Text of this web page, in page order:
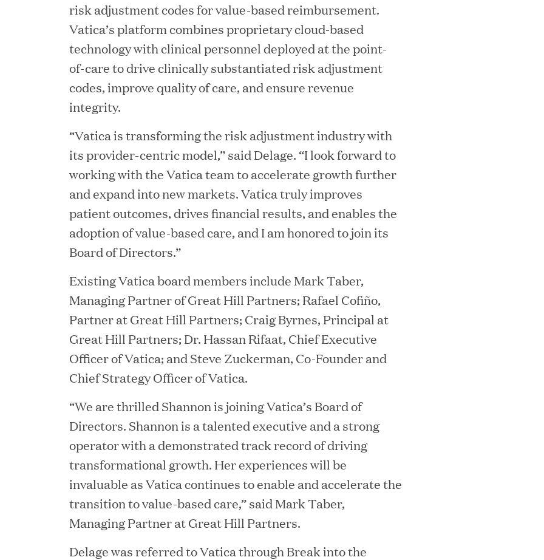
JUN 23, 2026
Woof Gang Bakery & Grooming Secures Strategic Growth
Investment from Great Hill Partners
JUN 12, 2026
Bombas Named to TIME’s 2026 List of Most Influential Social
Companies
JUN 12, 2026
Great Hill Partners Names Lauren Reddy as Head of People
JUN 08, 2026
GHP’s London Office Gives Back at AgeUK Healthy Living and
Learning Center
risk adjustment codes for value-based reimbursement.
Vatica’s platform combines proprietary cloud-based
technology with clinical personnel deployed at the point-
of-care to drive clinically substantiated risk adjustment
codes, improve quality of care, and ensure revenue
integrity.
“Vatica is transforming the risk adjustment industry with
its provider-centric model,” said Delage. “I look forward to
working with the Vatica team to accelerate growth further
and expand into new markets. Vatica truly improves
patient outcomes, drives financial results, and enables the
adoption of value-based care, and I am honored to join its
Board of Directors.”
Existing Vatica board members include Mark Taber,
Managing Partner of Great Hill Partners; Rafael Cofiño,
Partner at Great Hill Partners; Craig Byrnes, Principal at
Great Hill Partners; Dr. Hassan Rifaat, Chief Executive
Officer of Vatica; and Steve Zuckerman, Co-Founder and
Chief Strategy Officer of Vatica.
“We are thrilled Shannon is joining Vatica’s Board of
Directors. Shannon is a talented executive and a strong
operator with a demonstrated track record of driving
transformational growth. Her experiences will be
invaluable as Vatica continues to enable and accelerate the
transition to value-based care,” said Mark Taber,
Managing Partner at Great Hill Partners.
Delage was referred to Vatica through Break into the